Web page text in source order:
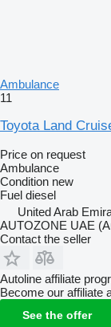
Ambulance
11
Toyota Land
Price on request
Ambulance
Condition new
Fuel diesel
United Arab
AUTOZONE UAE
Contact the seller
Autoline affiliate
Become our affiliate
See the offer